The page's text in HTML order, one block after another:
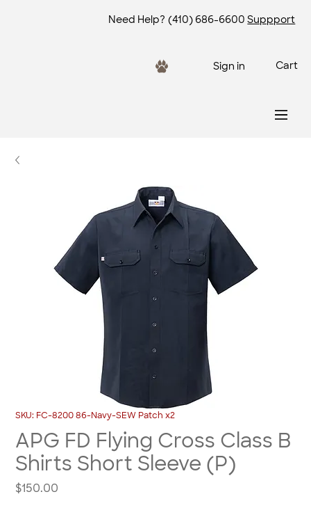
Need Help? (410) 686-6600 Suppport
Sign in Cart
SKU: FC-8200 86-Navy-SEW Patch x2
APG FD Flying Cross Class B
Shirts Short Sleeve (P)
$150.00